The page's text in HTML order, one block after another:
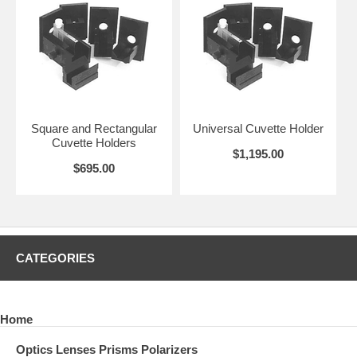
Square and Rectangular
Cuvette Holders
$695.00
Universal Cuvette Holder
$1,195.00
CATEGORIES
Home
Optics Lenses Prisms Polarizers